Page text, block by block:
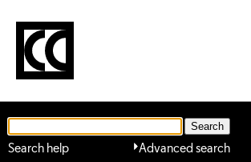
Advanced search
Search help